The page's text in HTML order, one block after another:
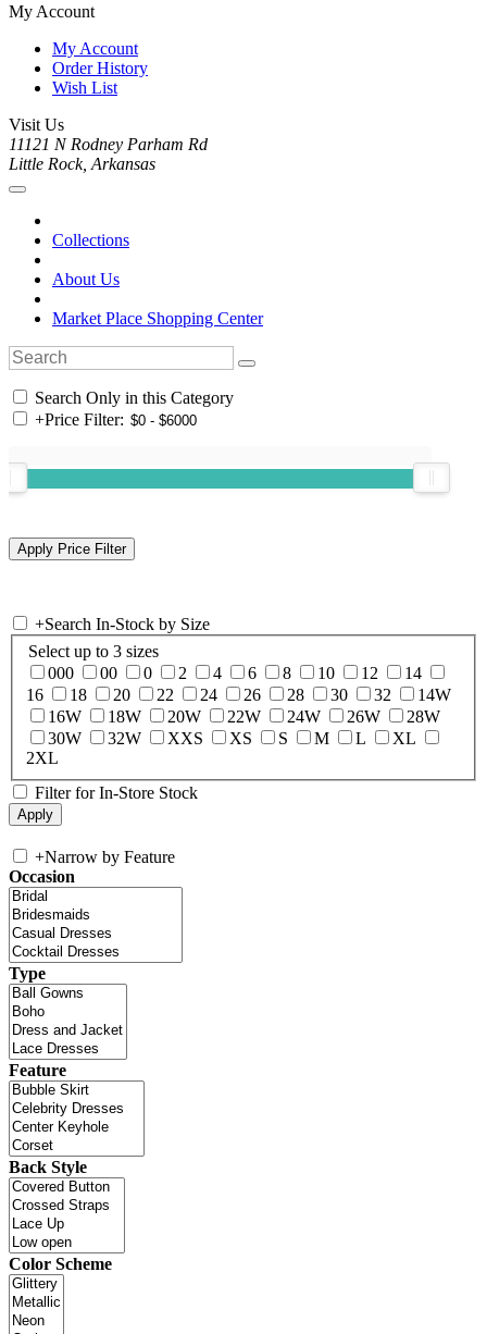
My Account
My Account
Order History
Wish List
Visit Us
11121 N Rodney Parham Rd
Little Rock, Arkansas
Collections
About Us
Market Place Shopping Center
Search Only in this Category
+Price Filter:
+Search In-Stock by Size
Select up to 3 sizes
000
00 0 2 4 6 8 10 12
14
16
18 20 22 24 26 28 30 32
14W
16W
18W 20W 22W 24W 26W
28W
30W
32W XXS XS S M L
XL
2XL
Filter for In-Store Stock
+Narrow by Feature
Occasion
Type
Feature
Back Style
Color Scheme